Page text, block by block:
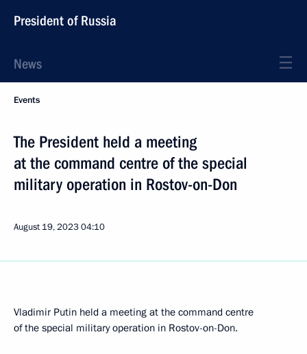
President of Russia
News
Events
The President held a meeting
at the command centre of the special
military operation in Rostov-on-Don
August 19, 202304:10
Vladimir Putin held a meeting at the command centre
of the special military operation in Rostov-on-Don.